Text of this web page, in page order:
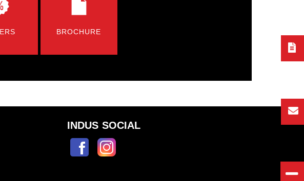
BROCHURE
INDUS SOCIAL